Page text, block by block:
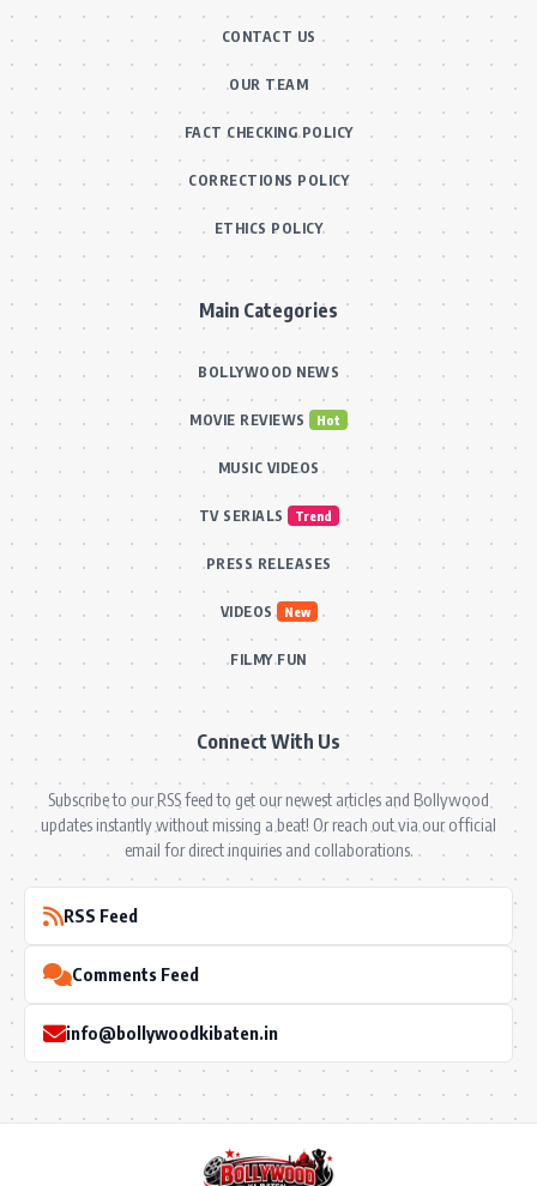
CONTACT US
OUR TEAM
FACT CHECKING POLICY
CORRECTIONS POLICY
ETHICS POLICY
Main Categories
BOLLYWOOD NEWS
MOVIE REVIEWS Hot
MUSIC VIDEOS
TV SERIALS Trend
PRESS RELEASES
VIDEOS New
FILMY FUN
Connect With Us
Subscribe to our RSS feed to get our newest articles and Bollywood
updates instantly without missing a beat! Or reach out via our official
email for direct inquiries and collaborations.
RSS Feed
Comments Feed
info@bollywoodkibaten.in